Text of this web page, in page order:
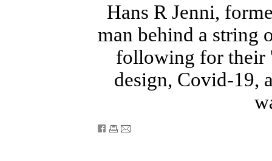
Hans R Jenni,
man behind a string
following for their
design, Covid-19,